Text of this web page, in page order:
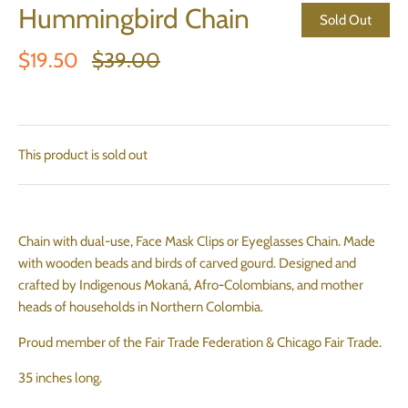
Hummingbird Chain Sold Out
$19.50 $39.00
This product is sold out
Chain with dual-use, Face Mask Clips or Eyeglasses Chain. Made
with wooden beads and birds of carved gourd. Designed and
crafted by Indigenous Mokaná, Afro-Colombians, and mother
heads of households in Northern Colombia.
Proud member of the Fair Trade Federation & Chicago Fair Trade.
35 inches long.